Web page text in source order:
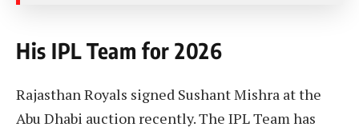
His IPL Team for 2026
Rajasthan Royals signed Sushant Mishra at the
Abu Dhabi auction recently. The IPL Team has